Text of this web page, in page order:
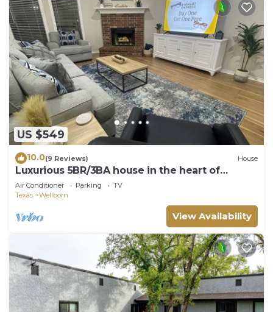
US $549
10.0(9 Reviews) House
Luxurious 5BR/3BA house in the heart of
College Station
Air Conditioner Parking
TV
Texas
Wellborn
View Availability